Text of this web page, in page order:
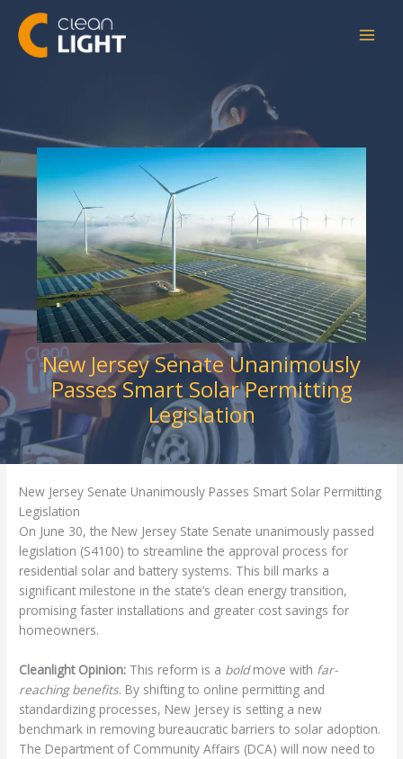
content
New Jersey Senate Unanimously
Passes Smart Solar Permitting
Legislation
New Jersey Senate Unanimously Passes Smart Solar Permitting
Legislation
On June 30, the New Jersey State Senate unanimously passed
legislation (S4100) to streamline the approval process for
residential solar and battery systems. This bill marks a
significant milestone in the state’s clean energy transition,
promising faster installations and greater cost savings for
homeowners.
Cleanlight Opinion: This reform is a boldmove with far-
reaching benefits. By shifting to online permitting and
standardizing processes, New Jersey is setting a new
benchmark in removing bureaucratic barriers to solar adoption.
The Department of Community Affairs (DCA) will now need to